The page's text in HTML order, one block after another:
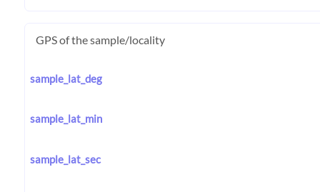
GPS of the sample/locality
sample_lat_deg
sample_lat_min
sample_lat_sec